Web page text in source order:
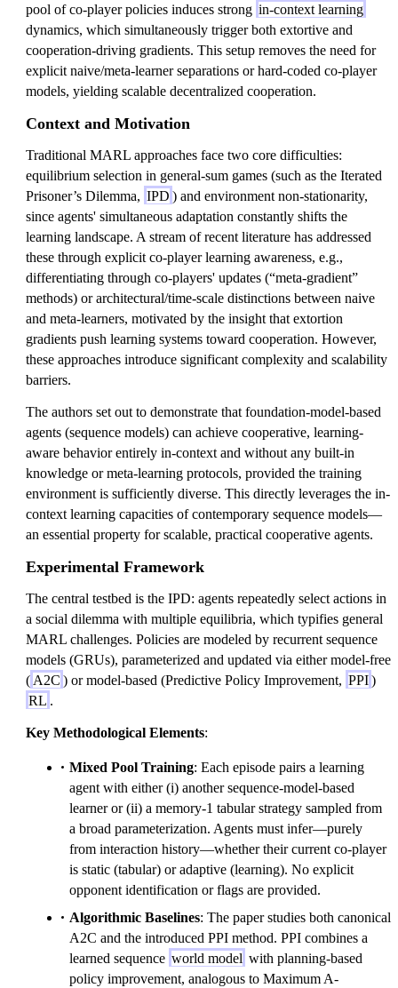
pool of co-player policies induces strong in-context learning
dynamics, which simultaneously trigger both extortive and
cooperation-driving gradients. This setup removes the need for
explicit naive/meta-learner separations or hard-coded co-player
models, yielding scalable decentralized cooperation.
Context and Motivation
Traditional MARL approaches face two core difficulties:
equilibrium selection in general-sum games (such as the Iterated
Prisoner’s Dilemma, IPD ) and environment non-stationarity,
since agents' simultaneous adaptation constantly shifts the
learning landscape. A stream of recent literature has addressed
these through explicit co-player learning awareness, e.g.,
differentiating through co-players' updates (“meta-gradient”
methods) or architectural/time-scale distinctions between naive
and meta-learners, motivated by the insight that extortion
gradients push learning systems toward cooperation. However,
these approaches introduce significant complexity and scalability
barriers.
The authors set out to demonstrate that foundation-model-based
agents (sequence models) can achieve cooperative, learning-
aware behavior entirely in-context and without any built-in
knowledge or meta-learning protocols, provided the training
environment is sufficiently diverse. This directly leverages the in-
context learning capacities of contemporary sequence models—
an essential property for scalable, practical cooperative agents.
Experimental Framework
The central testbed is the IPD: agents repeatedly select actions in
a social dilemma with multiple equilibria, which typifies general
MARL challenges. Policies are modeled by recurrent sequence
models (GRUs), parameterized and updated via either model-free
( A2C ) or model-based (Predictive Policy Improvement, PPI)
RL .
Key Methodological Elements:
Mixed Pool Training: Each episode pairs a learning
agent with either (i) another sequence-model-based
learner or (ii) a memory-1 tabular strategy sampled from
a broad parameterization. Agents must infer—purely
from interaction history—whether their current co-player
is static (tabular) or adaptive (learning). No explicit
opponent identification or flags are provided.
Algorithmic Baselines: The paper studies both canonical
A2C and the introduced PPI method. PPI combines a
learned sequence world model with planning-based
policy improvement, analogous to Maximum A-